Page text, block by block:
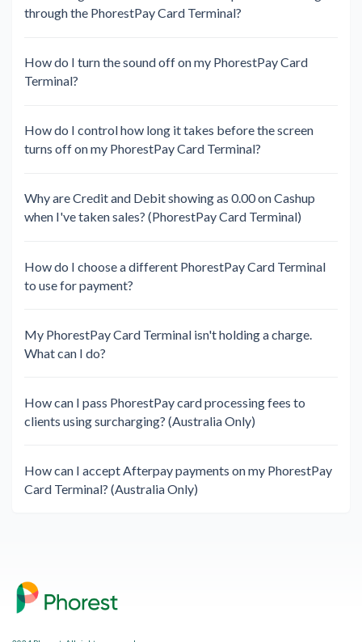
through the PhorestPay Card Terminal?
How do I turn the sound off on my PhorestPay Card
Terminal?
How do I control how long it takes before the screen
turns off on my PhorestPay Card Terminal?
Why are Credit and Debit showing as 0.00 on Cashup
when I've taken sales? (PhorestPay Card Terminal)
How do I choose a different PhorestPay Card Terminal
to use for payment?
My PhorestPay Card Terminal isn't holding a charge.
What can I do?
How can I pass PhorestPay card processing fees to
clients using surcharging? (Australia Only)
How can I accept Afterpay payments on my PhorestPay
Card Terminal? (Australia Only)